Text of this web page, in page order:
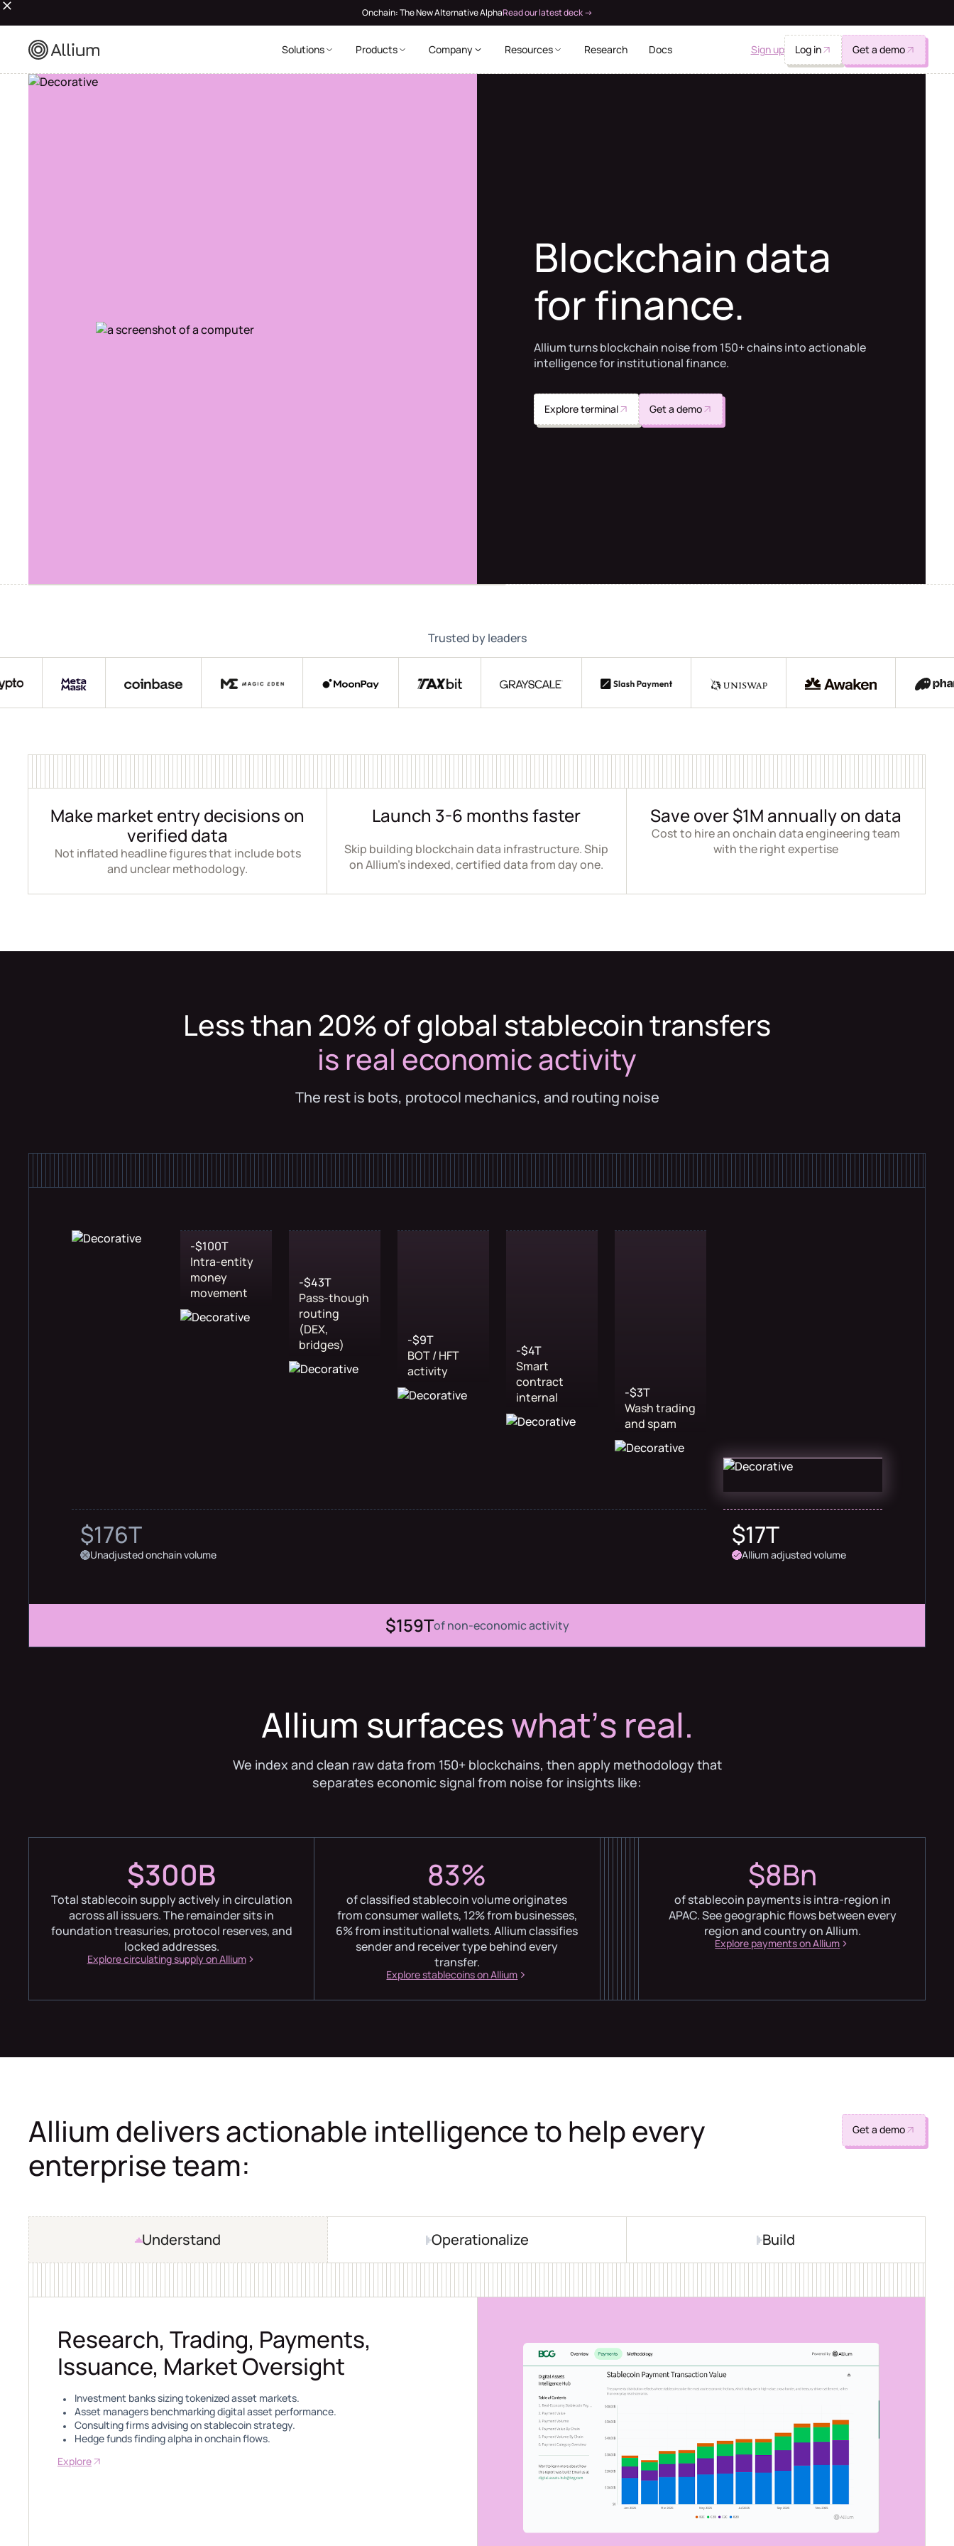
Onchain: The New Alternative AlphaRead our latest deck →
Solutions Products Company Resources Research Docs Sign up Log in Get a demo
Blockchain data
for finance.
Allium turns blockchain noise from 150+ chains into actionable
intelligence for institutional finance.
Explore terminal Get a demo
Trusted by leaders
Make market entry decisions on
verified data
Not inflated headline figures that include bots
and unclear methodology.
Launch 3-6 months faster
Skip building blockchain data infrastructure. Ship
on Allium's indexed, certified data from day one.
Save over $1M annually on data
Cost to hire an onchain data engineering team
with the right expertise
Less than 20% of global stablecoin transfers
is real economic activity
The rest is bots, protocol mechanics, and routing noise
-$100T
Intra-entity
money
movement
-$43T
Pass-though
routing
(DEX,
bridges)
-$9T
BOT / HFT
activity
-$4T
Smart
contract
internal
-$3T
Wash trading
and spam
$176T
Unadjusted onchain volume
$17T
Allium adjusted volume
$159Tof non-economic activity
Allium surfaceswhatʼs real.
We index and clean raw data from 150+ blockchains, then apply methodology that
separates economic signal from noise for insights like:
$300B
Total stablecoin supply actively in circulation
across all issuers. The remainder sits in
foundation treasuries, protocol reserves, and
locked addresses.
Explore circulating supply on Allium
83%
of classified stablecoin volume originates
from consumer wallets, 12% from businesses,
6% from institutional wallets. Allium classifies
sender and receiver type behind every
transfer.
Explore stablecoins on Allium
$8Bn
of stablecoin payments is intra-region in
APAC. See geographic flows between every
region and country on Allium.
Explore payments on Allium
Allium delivers actionable intelligence to help every
enterprise team:
Get a demo
Understand Operationalize Build
Research, Trading, Payments,
Issuance, Market Oversight
Investment banks sizing tokenized asset markets.
Asset managers benchmarking digital asset performance.
Consulting firms advising on stablecoin strategy.
Hedge funds finding alpha in onchain flows.
Explore